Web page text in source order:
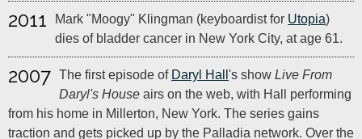
2011 Mark "Moogy" Klingman (keyboardist for Utopia)
dies of bladder cancer in New York City, at age 61.
2007 The first episode of Daryl Hall 's show Live From
Daryl's House airs on the web, with Hall performing
from his home in Millerton, New York. The series gains
traction and gets picked up by the Palladia network. Over the